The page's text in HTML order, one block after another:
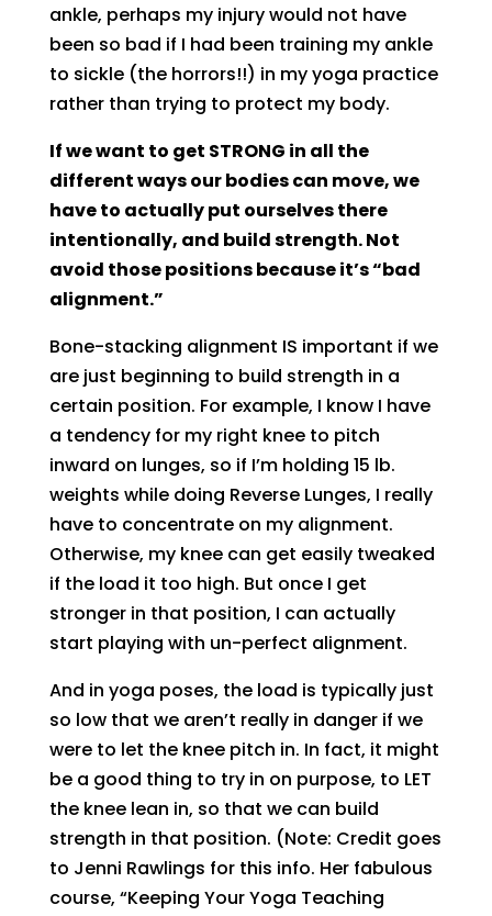
ankle, perhaps my injury would not have
been so bad if I had been training my ankle
to sickle (the horrors!!) in my yoga practice
rather than trying to protect my body.
If we want to get STRONG in all the
different ways our bodies can move, we
have to actually put ourselves there
intentionally, and build strength. Not
avoid those positions because it’s “bad
alignment.”
Bone-stacking alignment IS important if we
are just beginning to build strength in a
certain position. For example, I know I have
a tendency for my right knee to pitch
inward on lunges, so if I’m holding 15 lb.
weights while doing Reverse Lunges, I really
have to concentrate on my alignment.
Otherwise, my knee can get easily tweaked
if the load it too high. But once I get
stronger in that position, I can actually
start playing with un-perfect alignment.
And in yoga poses, the load is typically just
so low that we aren’t really in danger if we
were to let the knee pitch in. In fact, it might
be a good thing to try in on purpose, to LET
the knee lean in, so that we can build
strength in that position. (Note: Credit goes
to Jenni Rawlings for this info. Her fabulous
course, “Keeping Your Yoga Teaching